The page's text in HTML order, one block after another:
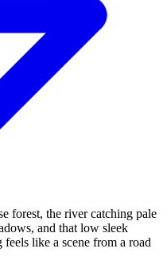
forest, the river catching pale
and that low sleek
like a scene from a road